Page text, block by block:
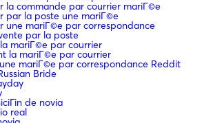
la commande par courrier mariГ©e
par la poste une mariГ©e
une mariГ©e par correspondance
par la poste
mariГ©e par courrier
la mariГ©e par courrier
mariГ©e par correspondance Reddit
Bride
de novia
real